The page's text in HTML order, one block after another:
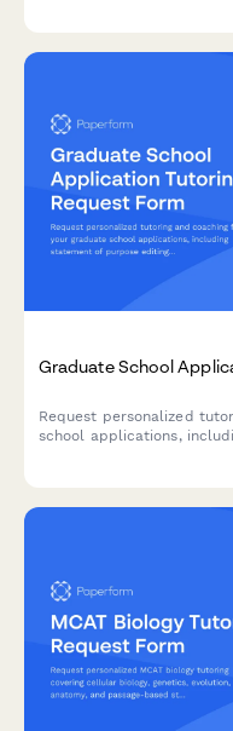
Graduate School
Request personalized
school applications,